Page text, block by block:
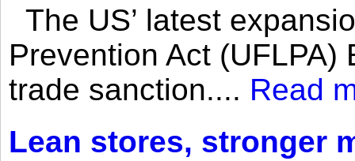
The US’ latest
Prevention Act
trade sanction.... Read
Lean stores, stronger